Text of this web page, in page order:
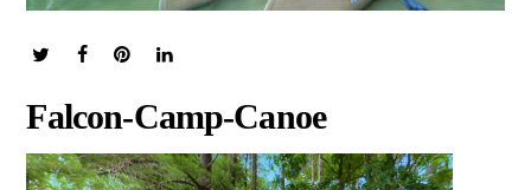
Falcon-Camp-Canoe